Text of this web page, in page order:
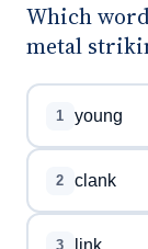
Which
metal
1 young
2 clank
3 link